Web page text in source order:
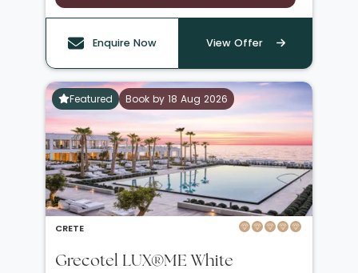
Enquire Now View Offer
Featured Book by 18 Aug 2026
CRETE
Grecotel LUX®ME White